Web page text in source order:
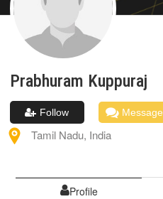
Prabhuram Kuppuraj
Follow Message
Tamil Nadu, India
Profile